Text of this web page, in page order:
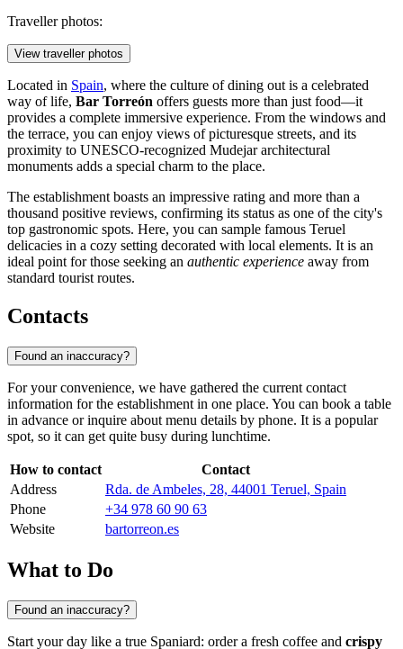
Traveller photos:
View traveller photos
Located in Spain, where the culture of dining out is a celebrated
way of life, Bar Torreón offers guests more than just food—it
provides a complete immersive experience. From the windows and
the terrace, you can enjoy views of picturesque streets, and its
proximity to UNESCO-recognized Mudejar architectural
monuments adds a special charm to the place.
The establishment boasts an impressive rating and more than a
thousand positive reviews, confirming its status as one of the city's
top gastronomic spots. Here, you can sample famous Teruel
delicacies in a cozy setting decorated with local elements. It is an
ideal point for those seeking an authentic experience away from
standard tourist routes.
Contacts
Found an inaccuracy?
For your convenience, we have gathered the current contact
information for the establishment in one place. You can book a table
in advance or inquire about menu details by phone. It is a popular
spot, so it can get quite busy during lunchtime.
How to contact
Contact
Address
Rda. de Ambeles, 28, 44001 Teruel, Spain
Phone
+34 978 60 90 63
Website
bartorreon.es
What to Do
Found an inaccuracy?
Start your day like a true Spaniard: order a fresh coffee and crispy